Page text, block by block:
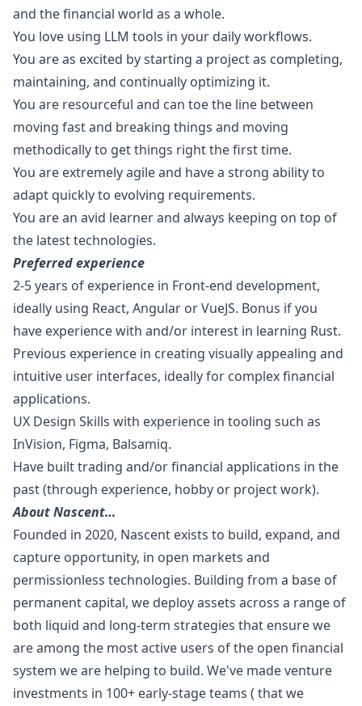
and the financial world as a whole.
You love using LLM tools in your daily workflows.
You are as excited by starting a project as completing,
maintaining, and continually optimizing it.
You are resourceful and can toe the line between
moving fast and breaking things and moving
methodically to get things right the first time.
You are extremely agile and have a strong ability to
adapt quickly to evolving requirements.
You are an avid learner and always keeping on top of
the latest technologies.
Preferred experience
2-5 years of experience in Front-end development,
ideally using React, Angular or VueJS. Bonus if you
have experience with and/or interest in learning Rust.
Previous experience in creating visually appealing and
intuitive user interfaces, ideally for complex financial
applications.
UX Design Skills with experience in tooling such as
InVision, Figma, Balsamiq.
Have built trading and/or financial applications in the
past (through experience, hobby or project work).
About Nascent…
Founded in 2020, Nascent exists to build, expand, and
capture opportunity, in open markets and
permissionless technologies. Building from a base of
permanent capital, we deploy assets across a range of
both liquid and long-term strategies that ensure we
are among the most active users of the open financial
system we are helping to build. We've made venture
investments in 100+ early-stage teams ( that we